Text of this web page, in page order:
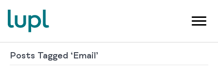
Posts Tagged ‘Email’